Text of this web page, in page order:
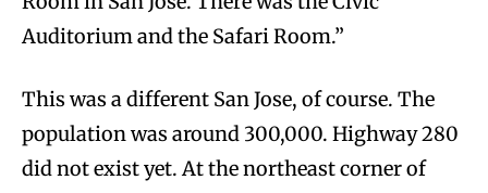
Auditorium and the Safari Room.”
This was a different San Jose, of course. The
population was around 300,000. Highway 280
did not exist yet. At the northeast corner of